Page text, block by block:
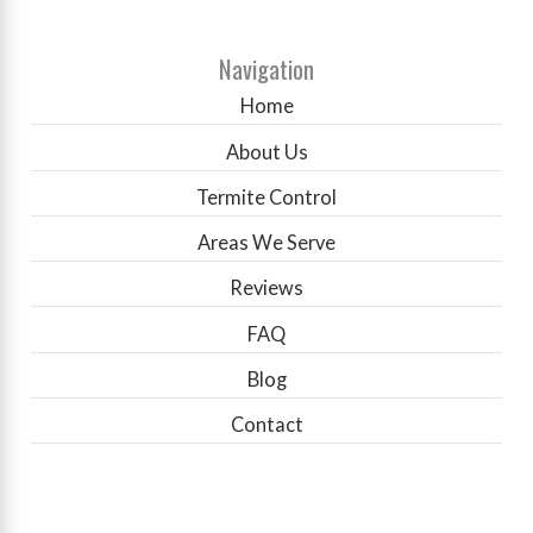
Navigation
Home
About Us
Termite Control
Areas We Serve
Reviews
FAQ
Blog
Contact